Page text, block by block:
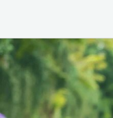
PGDCA